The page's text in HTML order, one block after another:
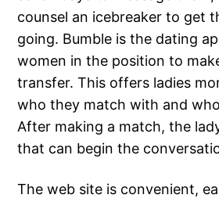
counsel an icebreaker to get
going. Bumble is the dating
women in the position to
transfer. This offers ladies
who they match with and
After making a match, the
that can begin the
The web site is convenient,